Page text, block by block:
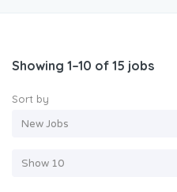
Showing 1–10 of 15 jobs
Sort by